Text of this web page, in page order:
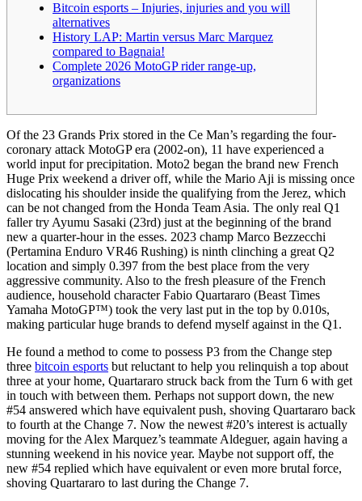
Bitcoin esports – Injuries, injuries and you will
alternatives
History LAP: Martin versus Marc Marquez
compared to Bagnaia!
Complete 2026 MotoGP rider range-up,
organizations
Of the 23 Grands Prix stored in the Ce Man’s regarding the four-
coronary attack MotoGP era (2002-on), 11 have experienced a
world input for precipitation. Moto2 began the brand new French
Huge Prix weekend a driver off, while the Mario Aji is missing once
dislocating his shoulder inside the qualifying from the Jerez, which
can be not changed from the Honda Team Asia. The only real Q1
faller try Ayumu Sasaki (23rd) just at the beginning of the brand
new a quarter-hour in the esses. 2023 champ Marco Bezzecchi
(Pertamina Enduro VR46 Rushing) is ninth clinching a great Q2
location and simply 0.397 from the best place from the very
aggressive community. Also to the fresh pleasure of the French
audience, household character Fabio Quartararo (Beast Times
Yamaha MotoGP™) took the very last put in the top by 0.010s,
making particular huge brands to defend myself against in the Q1.
He found a method to come to possess P3 from the Change step
three bitcoin esports but reluctant to help you relinquish a top about
three at your home, Quartararo struck back from the Turn 6 with get
in touch with between them. Perhaps not support down, the new
#54 answered which have equivalent push, shoving Quartararo back
to fourth at the Change 7. Now the newest #20’s interest is actually
moving for the Alex Marquez’s teammate Aldeguer, again having a
stunning weekend in his novice year. Maybe not support off, the
new #54 replied which have equivalent or even more brutal force,
shoving Quartararo to last during the Change 7.